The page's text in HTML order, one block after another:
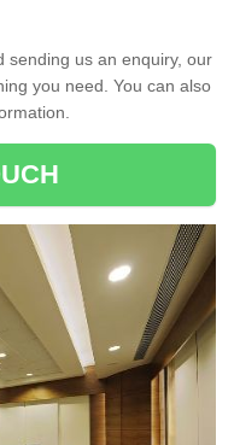
sending us an enquiry, our
you need. You can also